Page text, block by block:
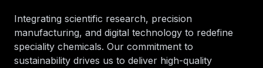
Integrating scientific research, precision
manufacturing, and digital technology to redefine
speciality chemicals. Our commitment to
sustainability drives us to deliver high-quality